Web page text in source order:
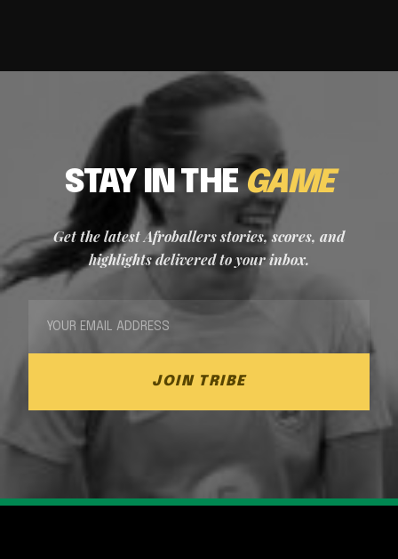
STAY IN THEGAME
Get the latest Afroballers stories, scores, and
highlights delivered to your inbox.
JOIN TRIBE